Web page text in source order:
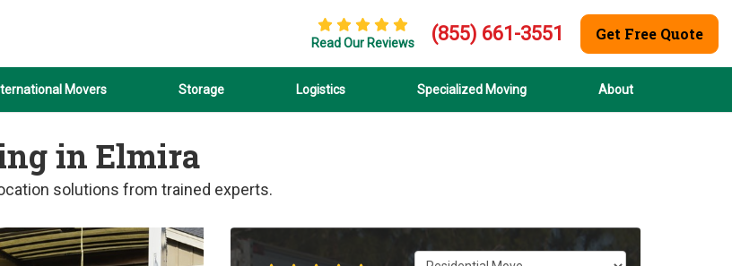
Read Our Reviews (855) 661-3551 Get Free Quote
Movers Storage Logistics Specialized Moving About
in Elmira
solutions from trained experts.
Service Type